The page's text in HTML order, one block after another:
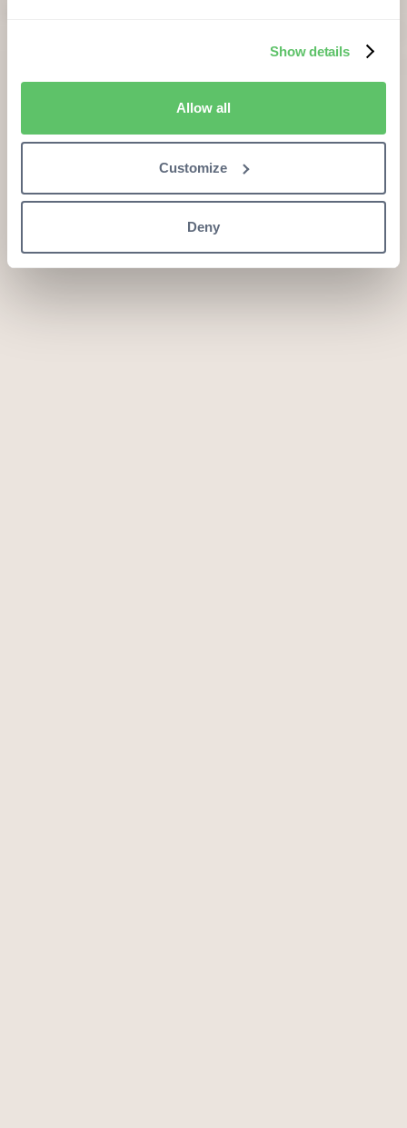
Show details
Allow all
Customize
Deny